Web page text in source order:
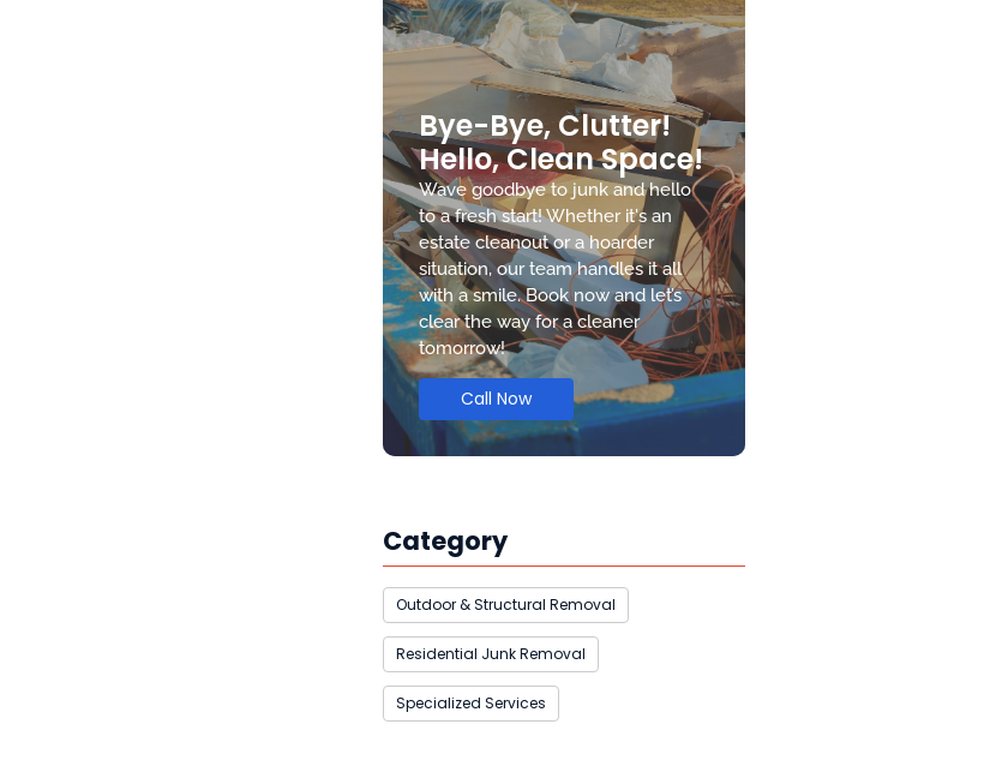
Bye-Bye, Clutter!
Hello, Clean Space!
Wave goodbye to junk and hello
to a fresh start! Whether it's an
estate cleanout or a hoarder
situation, our team handles it all
with a smile. Book now and let’s
clear the way for a cleaner
tomorrow!
Call Now
Category
Outdoor & Structural Removal
Residential Junk Removal
Specialized Services